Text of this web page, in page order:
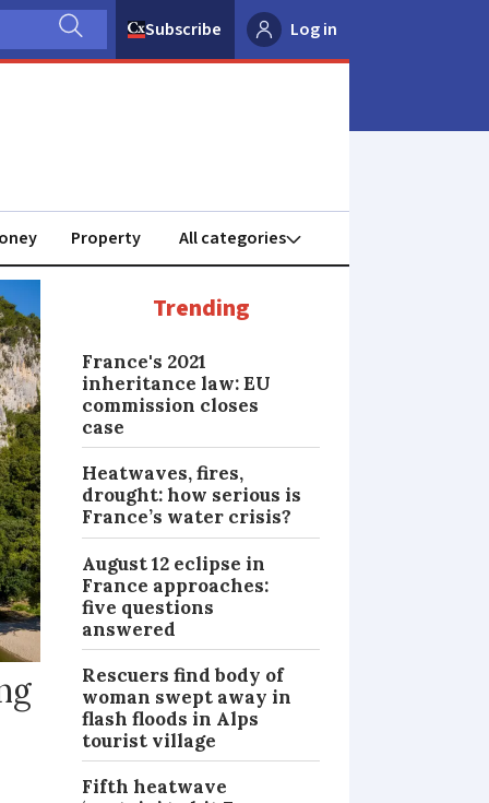
Subscribe Log in
Property
Trending
France's 2021
inheritance law: EU
commission closes
case
Heatwaves, fires,
drought: how serious is
France’s water crisis?
August 12 eclipse in
France approaches:
five questions
answered
Rescuers find body of
woman swept away in
flash floods in Alps
tourist village
Fifth heatwave